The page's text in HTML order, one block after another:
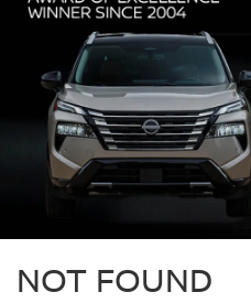
NOT FOUND